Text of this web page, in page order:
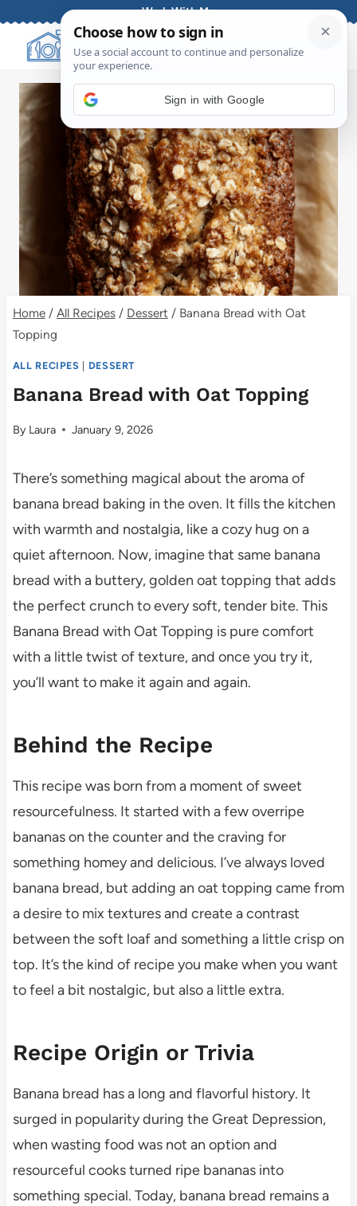
content
Work With Me
Home / All Recipes / Dessert / Banana Bread with Oat
Topping
ALL RECIPES DESSERT
Banana Bread with Oat Topping
By Laura January 9, 2026
There’s something magical about the aroma of
banana bread baking in the oven. It fills the kitchen
with warmth and nostalgia, like a cozy hug on a
quiet afternoon. Now, imagine that same banana
bread with a buttery, golden oat topping that adds
the perfect crunch to every soft, tender bite. This
Banana Bread with Oat Topping is pure comfort
with a little twist of texture, and once you try it,
you’ll want to make it again and again.
Behind the Recipe
This recipe was born from a moment of sweet
resourcefulness. It started with a few overripe
bananas on the counter and the craving for
something homey and delicious. I’ve always loved
banana bread, but adding an oat topping came from
a desire to mix textures and create a contrast
between the soft loaf and something a little crisp on
top. It’s the kind of recipe you make when you want
to feel a bit nostalgic, but also a little extra.
Recipe Origin or Trivia
Banana bread has a long and flavorful history. It
surged in popularity during the Great Depression,
when wasting food was not an option and
resourceful cooks turned ripe bananas into
something special. Today, banana bread remains a
Sign in with Google